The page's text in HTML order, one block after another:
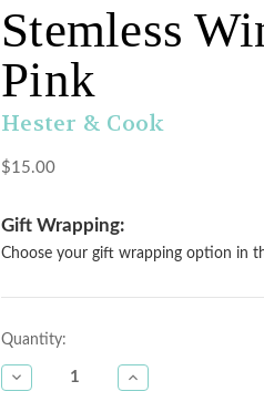
Stemless
Pink
Hester & Cook
$15.00
Gift Wrapping:
Choose your gift wrapping option in
Current
Stock:
Quantity:
DECREASE
QUANTITY
INCREASE
QUANTITY